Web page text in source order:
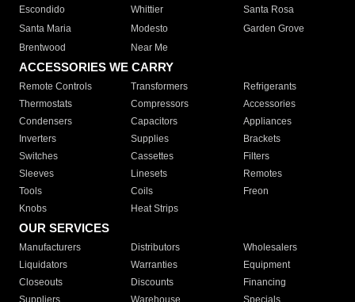
Escondido
Whittier
Santa Rosa
Santa Maria
Modesto
Garden Grove
Brentwood
Near Me
ACCESSORIES WE CARRY
Remote Controls Transformers
Refrigerants
Thermostats
Compressors
Accessories
Condensers
Capacitors
Appliances
Inverters
Supplies
Brackets
Switches
Cassettes
Filters
Sleeves
Linesets
Remotes
Tools
Coils
Freon
Knobs
Heat Strips
OUR SERVICES
Manufacturers Distributors
Wholesalers
Liquidators
Warranties
Equipment
Closeouts
Discounts
Financing